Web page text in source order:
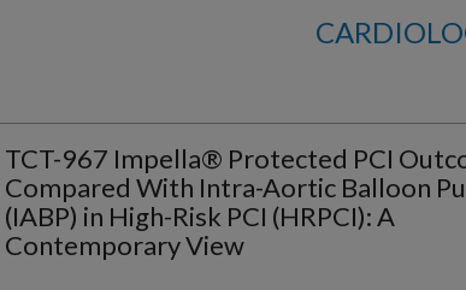
TCT-967 Impella® Protected PCI
Compared With Intra-Aortic Balloon
(IABP) in High-Risk PCI (HRPCI): A
Contemporary View